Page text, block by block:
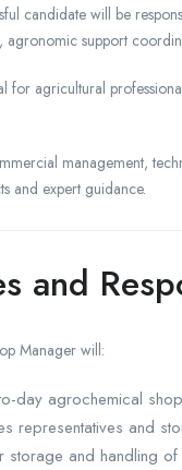
candidate will be
agronomic support
for agricultural
management,
and expert guidance.
and
Manager will:
day agrochemical
representatives and
storage and handling